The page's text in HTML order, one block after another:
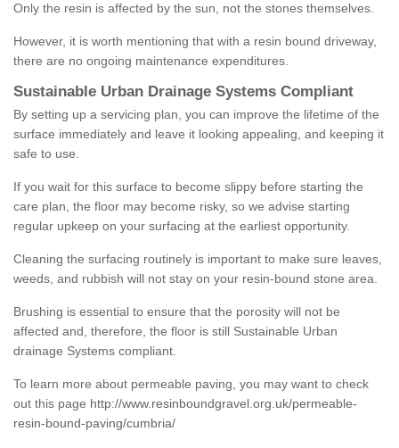
Only the resin is affected by the sun, not the stones themselves.
However, it is worth mentioning that with a resin bound driveway,
there are no ongoing maintenance expenditures.
Sustainable Urban Drainage Systems Compliant
By setting up a servicing plan, you can improve the lifetime of the
surface immediately and leave it looking appealing, and keeping it
safe to use.
If you wait for this surface to become slippy before starting the
care plan, the floor may become risky, so we advise starting
regular upkeep on your surfacing at the earliest opportunity.
Cleaning the surfacing routinely is important to make sure leaves,
weeds, and rubbish will not stay on your resin-bound stone area.
Brushing is essential to ensure that the porosity will not be
affected and, therefore, the floor is still Sustainable Urban
drainage Systems compliant.
To learn more about permeable paving, you may want to check
out this page http://www.resinboundgravel.org.uk/permeable-
resin-bound-paving/cumbria/